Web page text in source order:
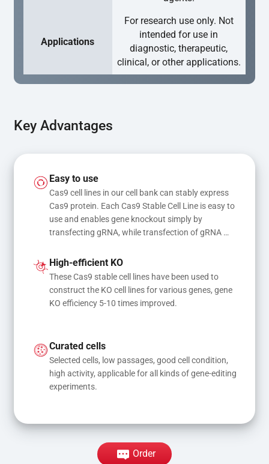
Applications
For research use only. Not
intended for use in
diagnostic, therapeutic,
clinical, or other applications.
Key Advantages
Easy to use
Cas9 cell lines in our cell bank can stably express
Cas9 protein. Each Cas9 Stable Cell Line is easy to
use and enables gene knockout simply by
transfecting gRNA, while transfection of gRNA
mutations
High-efficient KO
These Cas9 stable cell lines have been used to
construct the KO cell lines for various genes, gene
KO efficiency 5-10 times improved.
Curated cells
Selected cells, low passages, good cell condition,
high activity, applicable for all kinds of gene-editing
experiments.
Order